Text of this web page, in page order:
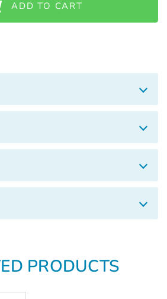
ADD TO CART
PRODUCTS